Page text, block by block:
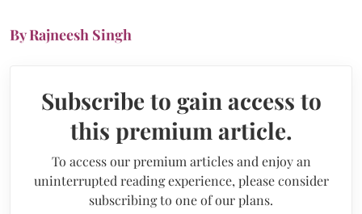
By Rajneesh Singh
Subscribe to gain access to
this premium article.
To access our premium articles and enjoy an
uninterrupted reading experience, please consider
subscribing to one of our plans.